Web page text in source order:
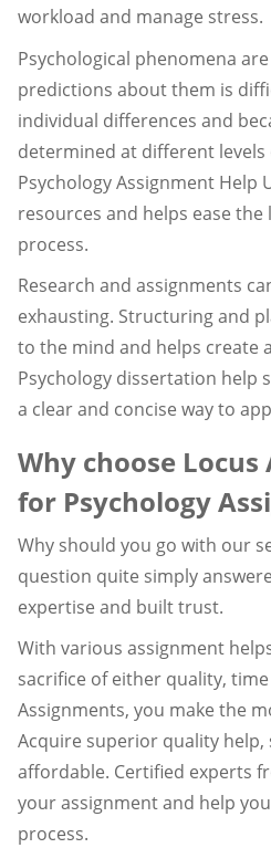
workload and manage stress.
Psychological phenomena
predictions about them is
individual differences and
determined at different levels
Psychology Assignment Help
resources and helps ease
process.
Research and assignments
exhausting. Structuring and
to the mind and helps create
Psychology dissertation help
a clear and concise way to
Why choose
for Psychology
Why should you go with our
question quite simply
expertise and built trust.
With various assignment
sacrifice of either quality,
Assignments, you make the
Acquire superior quality help,
affordable. Certified experts
your assignment and help
process.